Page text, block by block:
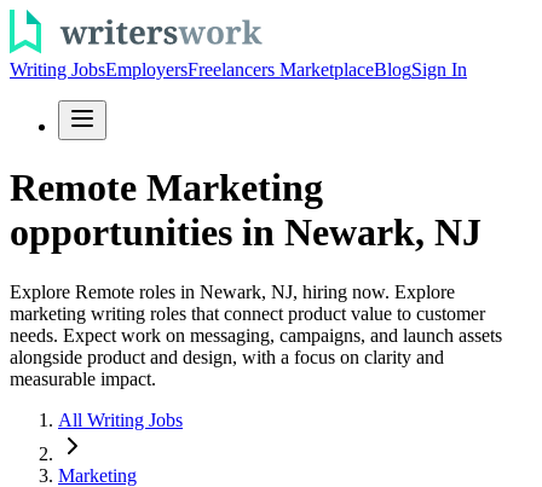
Writing JobsEmployersFreelancers MarketplaceBlogSign In
Remote Marketing
opportunities in Newark, NJ
Explore Remote roles in Newark, NJ, hiring now. Explore
marketing writing roles that connect product value to customer
needs. Expect work on messaging, campaigns, and launch assets
alongside product and design, with a focus on clarity and
measurable impact.
All Writing Jobs
Marketing